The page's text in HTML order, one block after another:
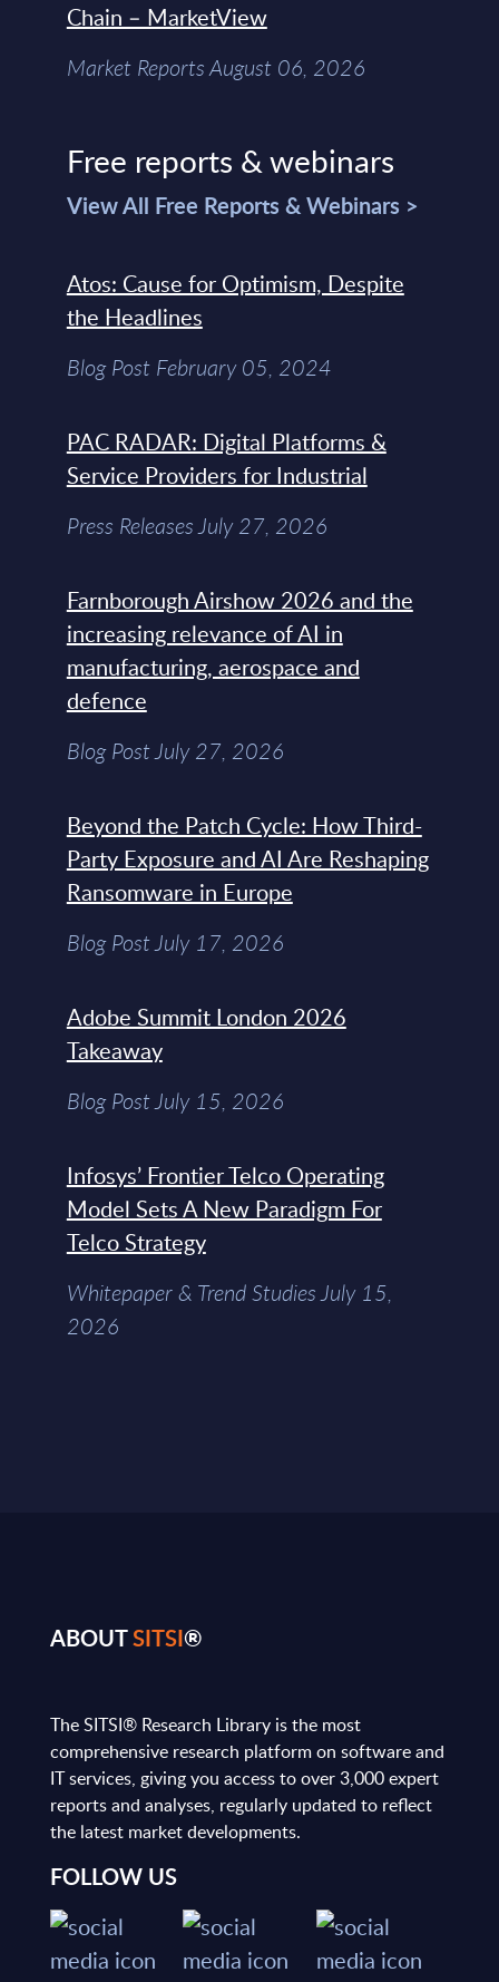
Chain – MarketView
Market Reports August 06, 2026
Free reports & webinars
View All Free Reports & Webinars >
Atos: Cause for Optimism, Despite
the Headlines
Blog Post February 05, 2024
PAC RADAR: Digital Platforms &
Service Providers for Industrial
Press Releases July 27, 2026
Farnborough Airshow 2026 and the
increasing relevance of AI in
manufacturing, aerospace and
defence
Blog Post July 27, 2026
Beyond the Patch Cycle: How Third-
Party Exposure and AI Are Reshaping
Ransomware in Europe
Blog Post July 17, 2026
Adobe Summit London 2026
Takeaway
Blog Post July 15, 2026
Infosys’ Frontier Telco Operating
Model Sets A New Paradigm For
Telco Strategy
Whitepaper & Trend Studies July 15,
2026
ABOUTSITSI®
The SITSI® Research Library is the most
comprehensive research platform on software and
IT services, giving you access to over 3,000 expert
reports and analyses, regularly updated to reflect
the latest market developments.
FOLLOW US